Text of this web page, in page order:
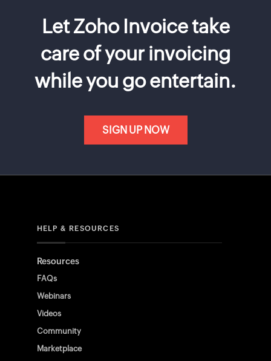
Let Zoho Invoice take
care of your invoicing
while you go entertain.
SIGN UP NOW
HELP & RESOURCES
Resources
FAQs
Webinars
Videos
Community
Marketplace